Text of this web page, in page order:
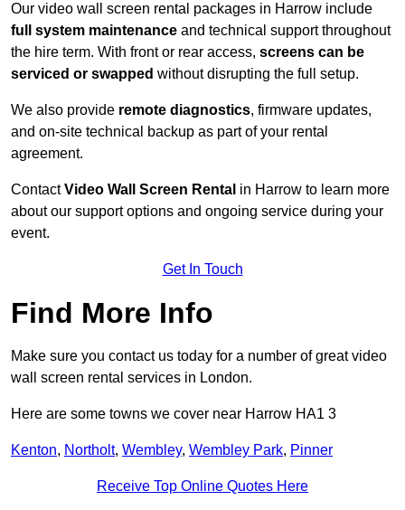
Our video wall screen rental packages in Harrow include
full system maintenance and technical support throughout
the hire term. With front or rear access, screens can be
serviced or swapped without disrupting the full setup.
We also provide remote diagnostics, firmware updates,
and on-site technical backup as part of your rental
agreement.
ContactVideo Wall Screen Rental in Harrow to learn more
about our support options and ongoing service during your
event.
Get In Touch
Find More Info
Make sure you contact us today for a number of great video
wall screen rental services in London.
Here are some towns we cover near Harrow HA1 3
Kenton, Northolt, Wembley, Wembley Park, Pinner
Receive Top Online Quotes Here